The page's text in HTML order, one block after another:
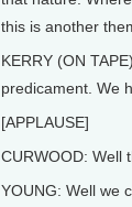
this is another
KERRY (ON
predicament. We
[APPLAUSE]
CURWOOD: Well
YOUNG: Well we